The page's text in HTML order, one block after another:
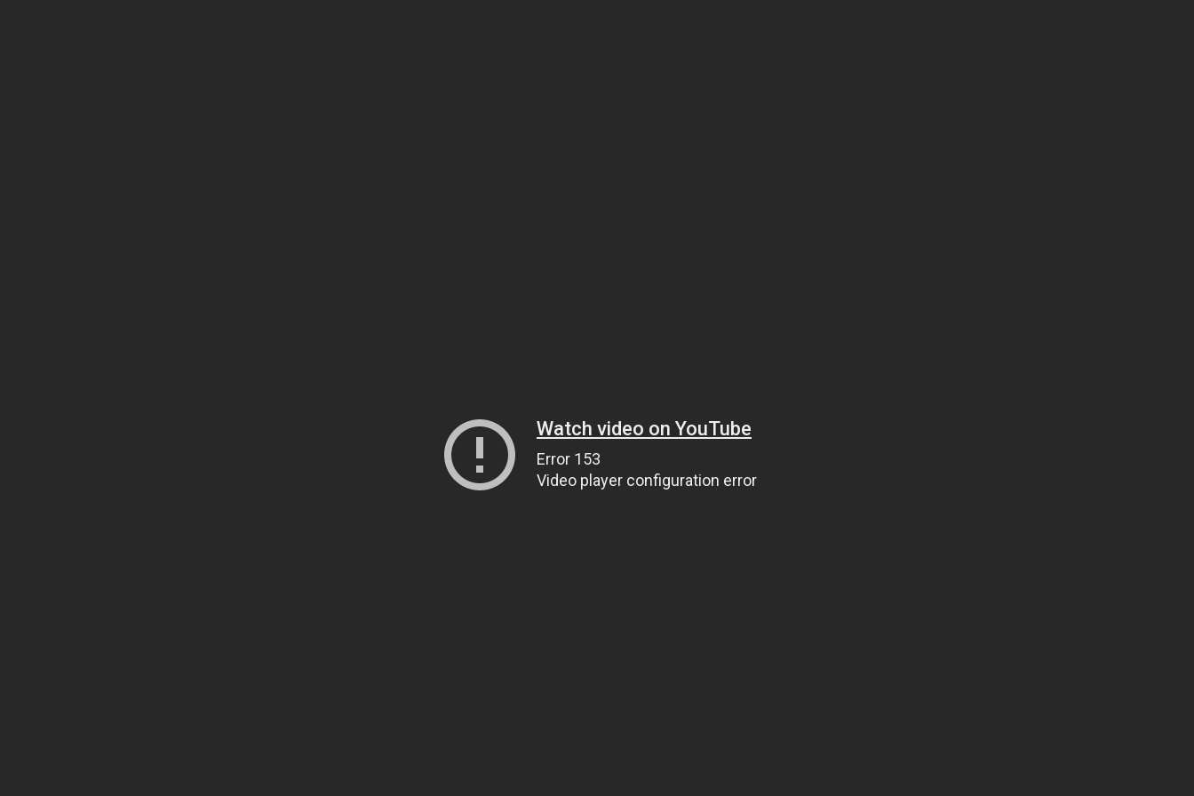
Watch video on YouTube
Error 153
Video player configuration error